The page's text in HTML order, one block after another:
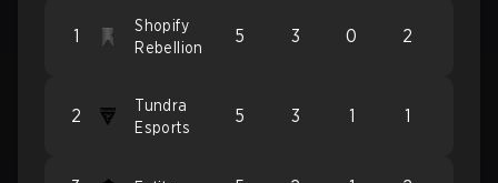
1
Shopify
Rebellion
5 3 0 2
2
Tundra
Esports
5 3 1 1